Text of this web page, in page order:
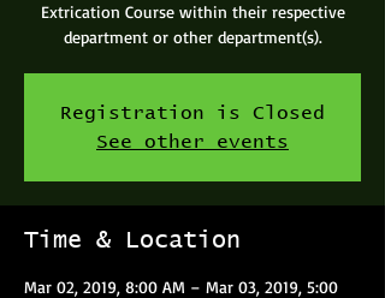
Extrication Course within their respective
department or other department(s).
Registration is Closed
See other events
Time & Location
Mar 02, 2019, 8:00 AM – Mar 03, 2019, 5:00